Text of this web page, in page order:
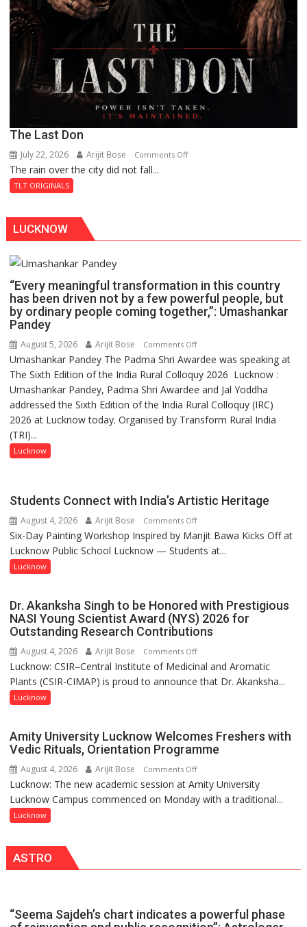
The Last Don
July 22, 2026 Arijit Bose Comments Offon
The rain over the city did not fall...
TLT ORIGINALS
LUCKNOW
“Every meaningful transformation in this country
has been driven not by a few powerful people, but
by ordinary people coming together,”: Umashankar
Pandey
August 5, 2026 Arijit Bose Comments Offon
“Every
meaningful
transformation
in
this
not
few
powerful
by
ordinary
people
Umashankar Pandey The Padma Shri Awardee was speaking at
The Sixth Edition of the India Rural Colloquy 2026 Lucknow :
Umashankar Pandey, Padma Shri Awardee and Jal Yoddha
addressed the Sixth Edition of the India Rural Colloquy (IRC)
2026 at Lucknow today. Organised by Transform Rural India
(TRI)...
Lucknow
Students Connect with India’s Artistic Heritage
August 4, 2026 Arijit Bose Comments Offon
Students
Connect
Heritage
Six-Day Painting Workshop Inspired by Manjit Bawa Kicks Off at
Lucknow Public School Lucknow — Students at...
Lucknow
Dr. Akanksha Singh to be Honored with Prestigious
NASI Young Scientist Award (NYS) 2026 for
Outstanding Research Contributions
August 4, 2026 Arijit Bose Comments Offon
Dr.
Akanksha
Honored
with
Prestigious
NASI
Young
Contributions
Lucknow: CSIR–Central Institute of Medicinal and Aromatic
Plants (CSIR-CIMAP) is proud to announce that Dr. Akanksha...
Lucknow
Amity University Lucknow Welcomes Freshers with
Vedic Rituals, Orientation Programme
August 4, 2026 Arijit Bose Comments Offon
Amity
University
Vedic
Programme
Lucknow: The new academic session at Amity University
Lucknow Campus commenced on Monday with a traditional...
Lucknow
ASTRO
“Seema Sajdeh’s chart indicates a powerful phase